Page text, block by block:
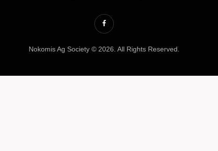
Nokomis Ag Society © 2026. All Rights Reserved.